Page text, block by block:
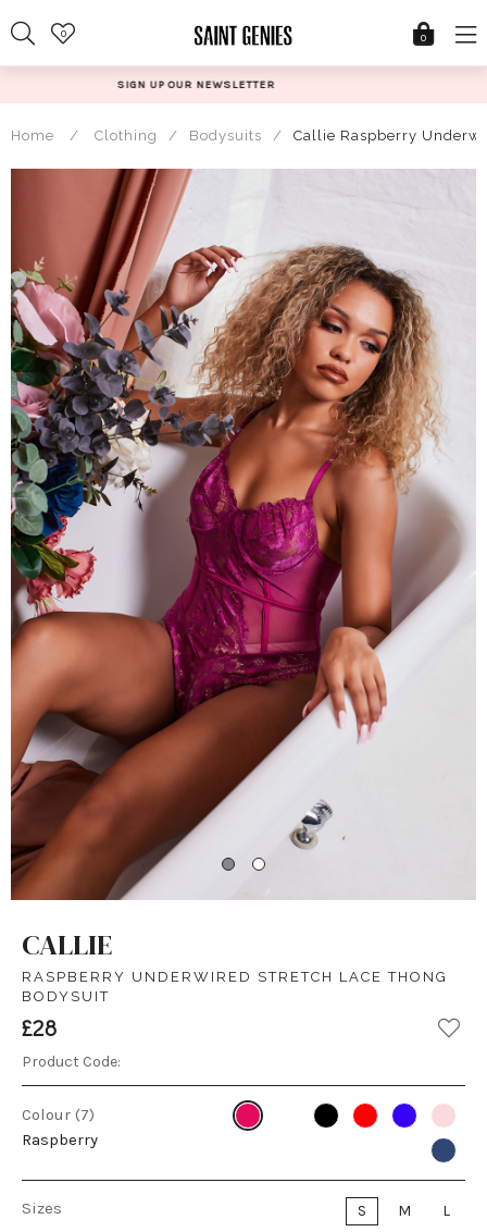
to
content
0 0
Home / Clothing / Bodysuits / Callie Raspberry
CALLIE
RASPBERRY UNDERWIRED STRETCH LACE THONG
BODYSUIT
£28
Product Code:
Colour (7)
Raspberry
Sizes S M L